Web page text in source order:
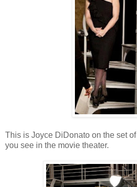
This is Joyce DiDonato on the set of
you see in the movie theater.